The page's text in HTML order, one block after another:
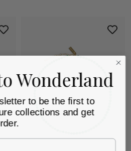
Wonderland
to be the first to
collections and get